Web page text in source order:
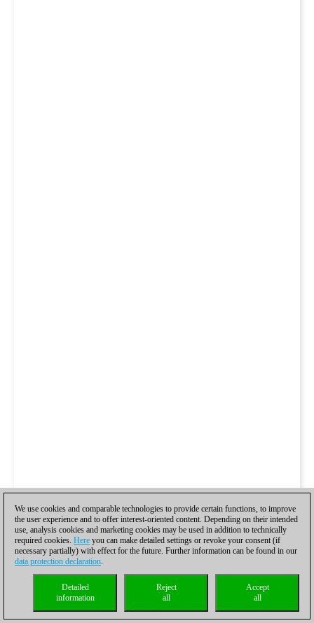
We use cookies and comparable technologies to provide certain functions, to improve
the user experience and to offer interest-oriented content. Depending on their intended
use, analysis cookies and marketing cookies may be used in addition to technically
required cookies. Here you can make detailed settings or revoke your consent (if
necessary partially) with effect for the future. Further information can be found in our
data protection declaration.
Accept
all
Reject
all
Detailed
information